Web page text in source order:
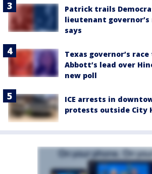
Patrick trails
lieutenant governor’s
says
Texas governor’s
Abbott’s lead over
new poll
ICE arrests in
protests outside City